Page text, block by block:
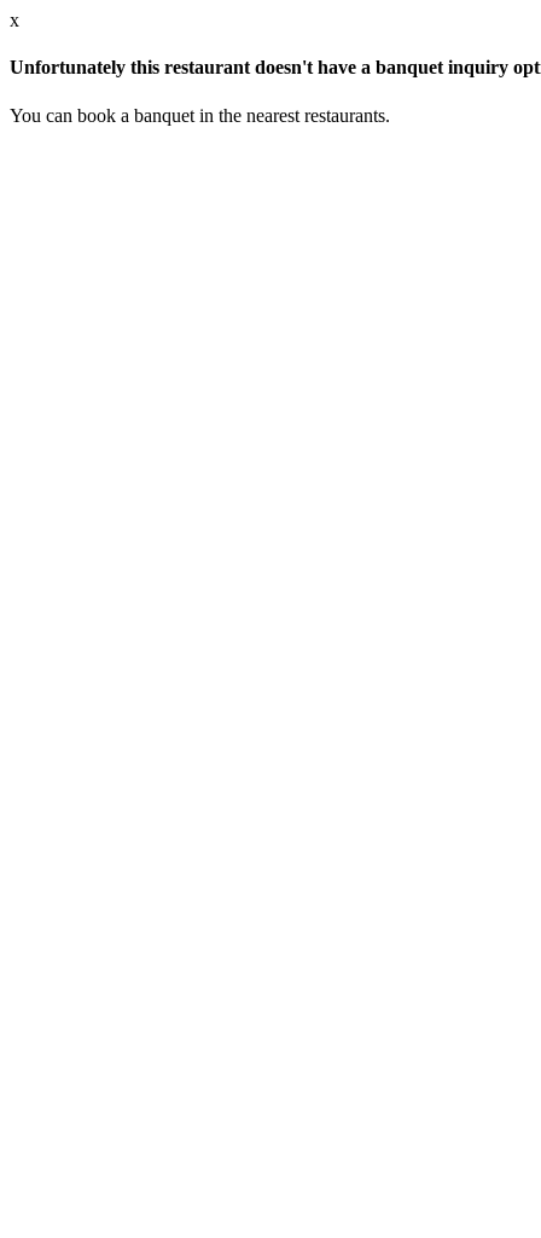
x
Unfortunately this restaurant doesn't have a banquet inquiry
You can book a banquet in the nearest restaurants.